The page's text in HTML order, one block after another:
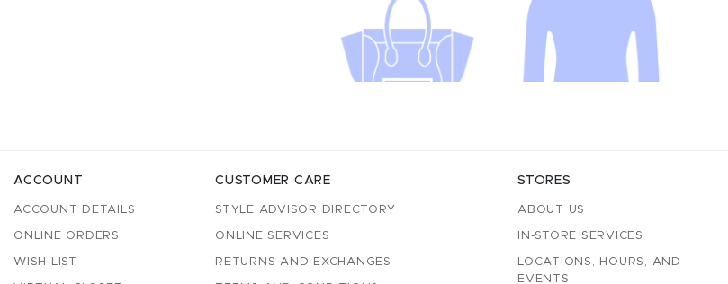
ACCOUNT
ACCOUNT DETAILS
ONLINE ORDERS
WISH LIST
CUSTOMER CARE
STYLE ADVISOR DIRECTORY
ONLINE SERVICES
RETURNS AND EXCHANGES
STORES
ABOUT US
IN-STORE SERVICES
LOCATIONS, HOURS, AND
EVENTS